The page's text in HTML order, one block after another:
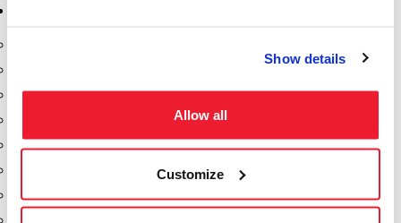
Show details
Allow all
Customize
Gorman Rupp Pumps
Hydraulic Motors
Liquid Controls (LC Meter)
Mouvex